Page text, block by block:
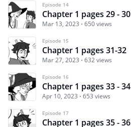
Episode 14
Chapter 1 pages 29 - 30
Mar 13, 2023 650 views
Episode 15
Chapter 1 pages 31-32
Mar 27, 2023 632 views
Episode 16
Chapter 1 pages 33 - 34
Apr 10, 2023 653 views
Episode 17
Chapter 1 pages 35 - 36